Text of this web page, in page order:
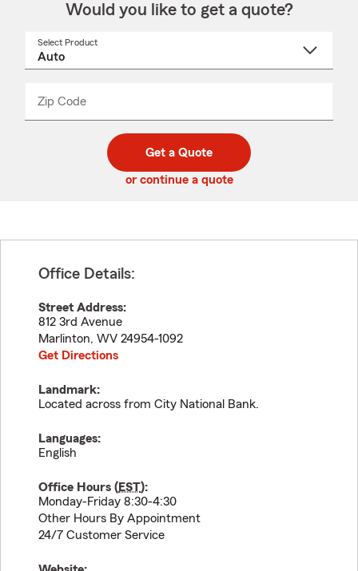
Would you like to get a quote?
Select Product
Zip Code
code
_____
Get a Quote
or continue a quote
Office Details:
Street Address:
812 3rd Avenue
Marlinton, WV 24954-1092
Get Directions
Landmark:
Located across from City National Bank.
Languages:
English
Office Hours (EST):
Monday-Friday 8:30-4:30
Other Hours By Appointment
24/7 Customer Service